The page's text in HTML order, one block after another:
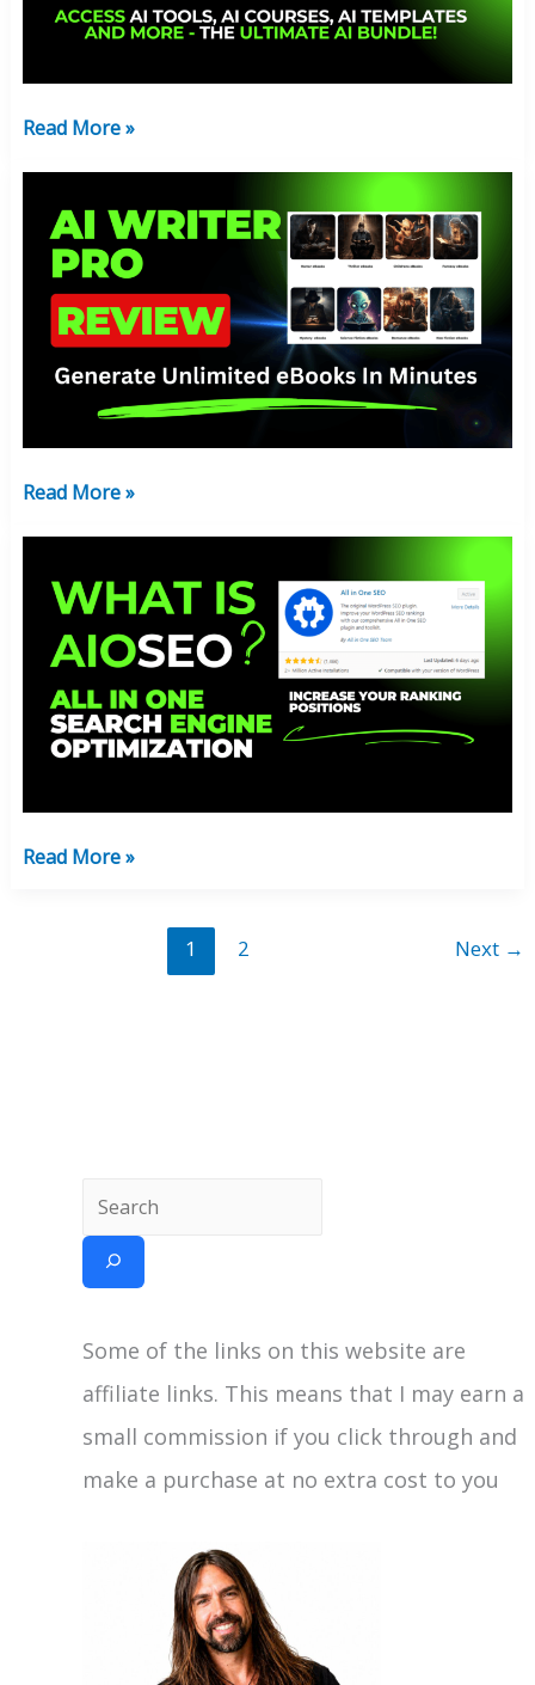
Money
Not?
Read More »
Writer
Pro
Review:
Create
The
Best
With
Read More »
AIOSEO:
Optimize
Blog
Ranking
FREE!
Read More »
1 2 Next →
Some of the links on this website are
affiliate links. This means that I may earn a
small commission if you click through and
make a purchase at no extra cost to you